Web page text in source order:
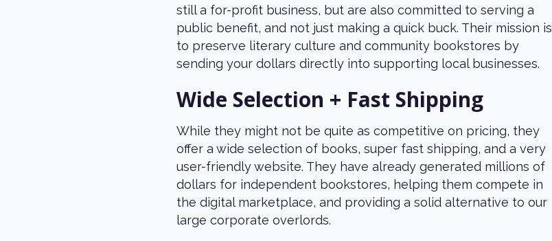
still a for-profit business, but are also committed to serving a
public benefit, and not just making a quick buck. Their mission is
to preserve literary culture and community bookstores by
sending your dollars directly into supporting local businesses.
Wide Selection + Fast Shipping
While they might not be quite as competitive on pricing, they
offer a wide selection of books, super fast shipping, and a very
user-friendly website. They have already generated millions of
dollars for independent bookstores, helping them compete in
the digital marketplace, and providing a solid alternative to our
large corporate overlords.